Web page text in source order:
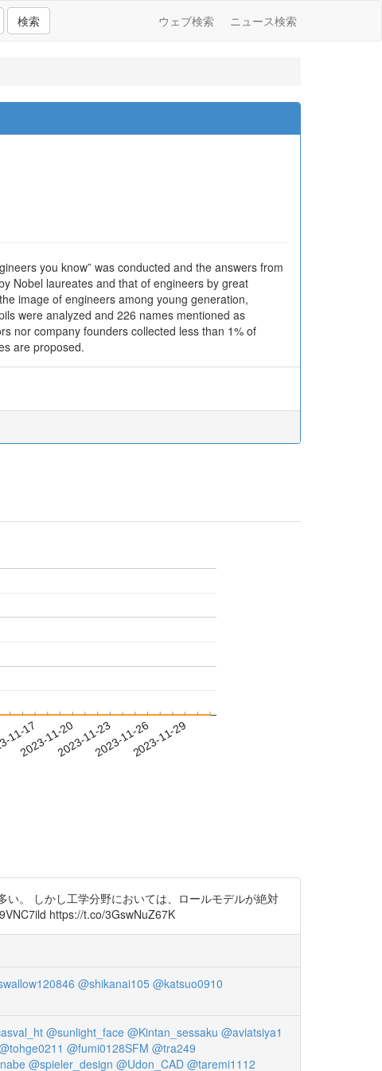
検索 ウェブ検索 ニュース検索
you know” was conducted and the answers from
Nobel laureates and that of engineers by great
image of engineers among young generation,
were analyzed and 226 names mentioned as
nor company founders collected less than 1% of
are proposed.
11-17
2023-11-202023-11-232023-11-262023-11-29
い。 しかし工学分野においては、ロールモデルが絶対
https://t.co/3GswNuZ67K
@shikanai105 @katsuo0910
@sunlight_face @Kintan_sessaku @aviatsiya1
@fumi0128SFM @tra249
@spieler_design @Udon_CAD @taremi1112